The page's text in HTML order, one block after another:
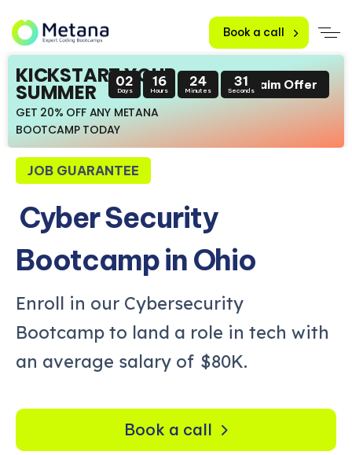
Book a call
KICKSTART YOUR
SUMMER
GET 20% OFF ANY METANA
BOOTCAMP TODAY
02
Days
16
Hours
24
Minutes
29
SecondsClaim Offer
JOB GUARANTEE
Cyber Security
Bootcamp in Ohio
Enroll in our Cybersecurity
Bootcamp to land a role in tech with
an average salary of $80K.
Book a call